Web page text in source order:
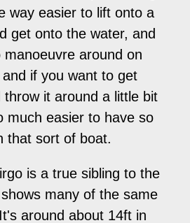
way easier to lift onto a
get onto the water, and
around on
if you want to get
throw it around a little bit
much easier to have so
that sort of boat.
is a true sibling to the
many of the same
around about 14ft in